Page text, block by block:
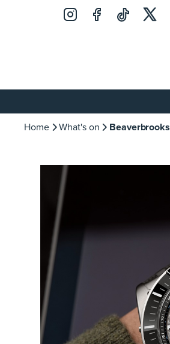
Home What's on Beaverbrooks